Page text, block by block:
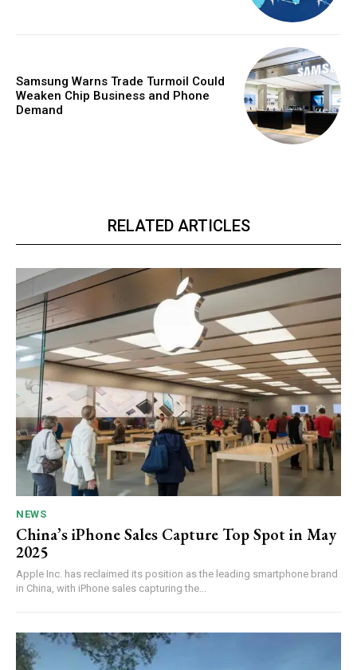
Samsung Warns Trade Turmoil Could
Weaken Chip Business and Phone
Demand
RELATED ARTICLES
NEWS
China’s iPhone Sales Capture Top Spot in May
2025
Apple Inc. has reclaimed its position as the leading smartphone brand
in China, with iPhone sales capturing the...